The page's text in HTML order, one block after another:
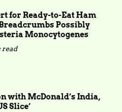
for Ready-to-Eat Ham
Possibly
Monocytogenes
read
with McDonald’s India,
Slice’